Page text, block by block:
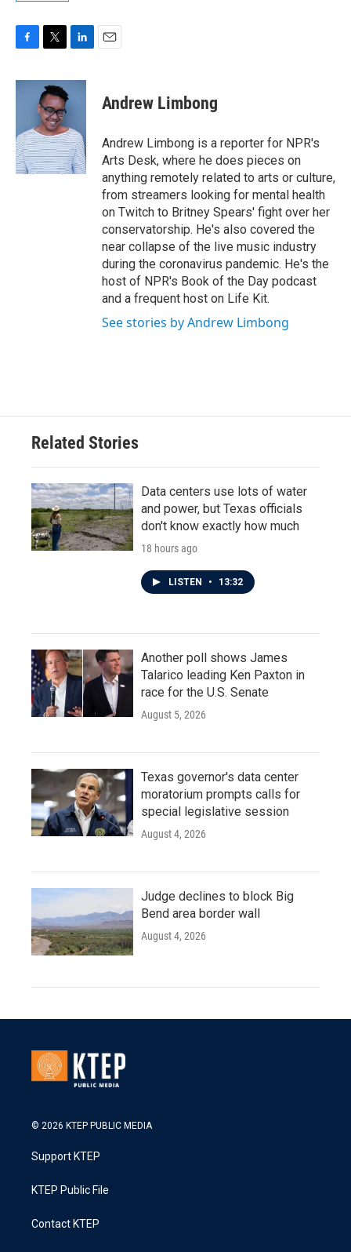
c
o
k
i
t
t
e
r
n
d
I
n
Andrew Limbong
Andrew Limbong is a reporter for NPR's
Arts Desk, where he does pieces on
anything remotely related to arts or culture,
from streamers looking for mental health
on Twitch to Britney Spears' fight over her
conservatorship. He's also covered the
near collapse of the live music industry
during the coronavirus pandemic. He's the
host of NPR's Book of the Day podcast
and a frequent host on Life Kit.
See stories by Andrew Limbong
Related Stories
Data centers use lots of water
and power, but Texas officials
don't know exactly how much
18 hours ago
LISTEN • 13:32
Another poll shows James
Talarico leading Ken Paxton in
race for the U.S. Senate
August 5, 2026
Texas governor's data center
moratorium prompts calls for
special legislative session
August 4, 2026
Judge declines to block Big
Bend area border wall
August 4, 2026
© 2026 KTEP PUBLIC MEDIA
Support KTEP
KTEP Public File
Contact KTEP